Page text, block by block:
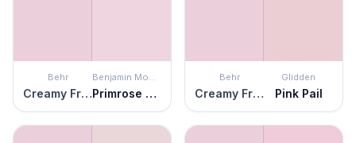
Behr
Creamy Freesia
Benjamin Moore
Primrose Petals
Behr
Creamy Freesia
Glidden
Pink Pail